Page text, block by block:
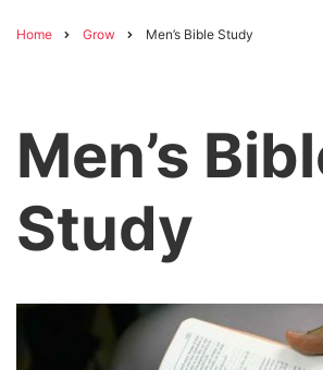
Home Grow Men’s Bible Study
Men’s
Study